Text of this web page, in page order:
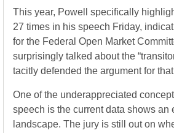
This year, Powell specifically
27 times in his speech Friday,
for the Federal Open Market
surprisingly talked about the
tacitly defended the argument for
One of the underappreciated
speech is the current data shows an
landscape. The jury is still out on